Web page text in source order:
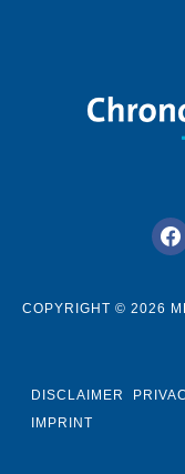
COPYRIGHT © 2026
DISCLAIMER
IMPRINT